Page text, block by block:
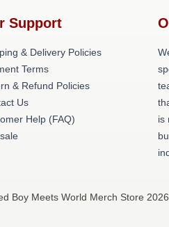
Support
& Delivery Policies
Terms
& Refund Policies
Us
Help (FAQ)
is
Boy Meets World Merch Store